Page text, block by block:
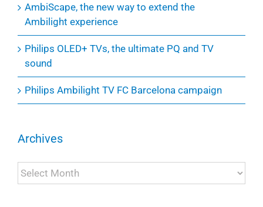
AmbiScape, the new way to extend the
Ambilight experience
Philips OLED+ TVs, the ultimate PQ and TV
sound
Philips Ambilight TV FC Barcelona campaign
Archives
Archives